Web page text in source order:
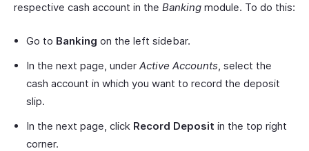
respective cash account in the Banking module. To do this:
Go to Banking on the left sidebar.
In the next page, under Active Accounts, select the
cash account in which you want to record the deposit
slip.
In the next page, click Record Deposit in the top right
corner.